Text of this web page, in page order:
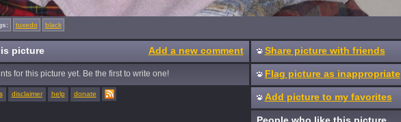
tuxedo black
picture Add a new comment
for this picture yet. Be the first to write one!
disclaimer help donate
Share picture with friends
Flag picture as inappropriate
Add picture to my favorites